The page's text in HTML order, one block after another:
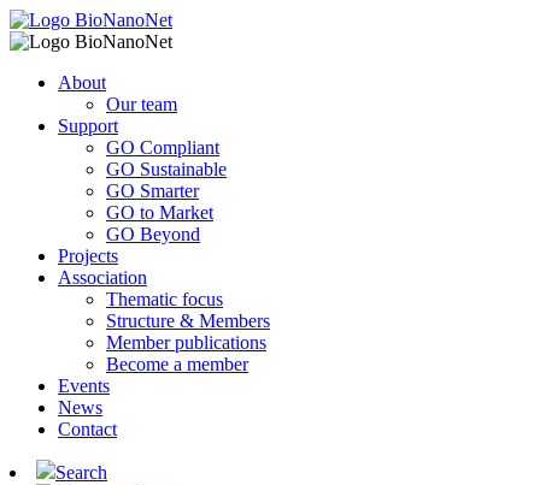
About
Our team
Support
GO Compliant
GO Sustainable
GO Smarter
GO to Market
GO Beyond
Projects
Association
Thematic focus
Structure & Members
Member publications
Become a member
Events
News
Contact
Search